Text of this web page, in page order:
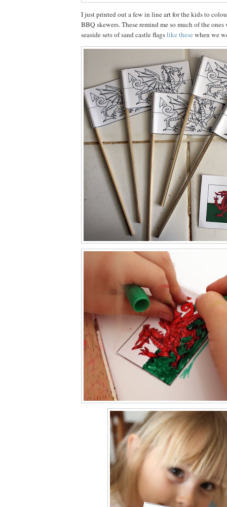
I just printed out a few in line art for the kids to
BBQ skewers. These remind me so much of the
seaside sets of sand castle flagslike thesewhen we